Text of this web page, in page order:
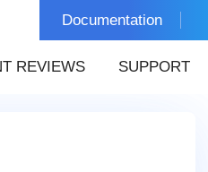
Documentation
REVIEWS SUPPORT